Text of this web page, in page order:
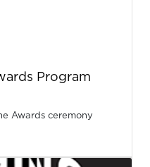
Program
Awards ceremony